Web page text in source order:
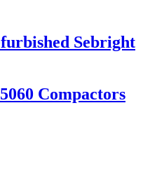
Sebright
Compactors